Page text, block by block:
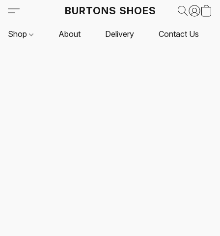
BURTONS SHOES
Shop About Delivery Contact Us